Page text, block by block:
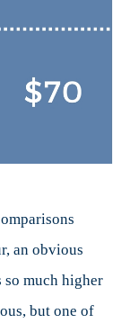
an obvious
so much higher
but one of